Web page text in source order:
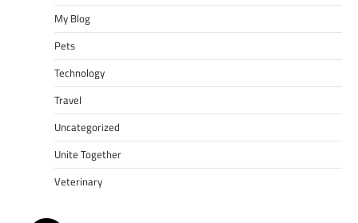
My Blog
Pets
Technology
Travel
Uncategorized
Unite Together
Veterinary